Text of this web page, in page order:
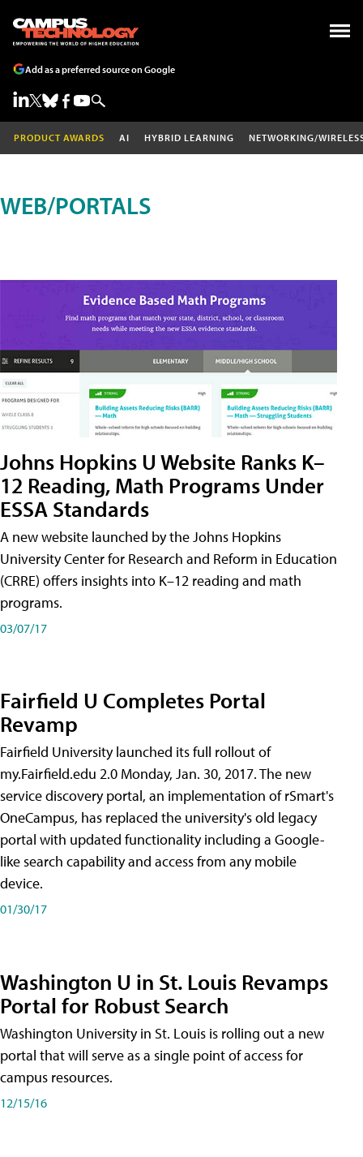
Add as a preferred source on Google
PRODUCT AWARDS AI HYBRID LEARNING NETWORKING/
WEB/PORTALS
Johns Hopkins U Website Ranks K–
12 Reading, Math Programs Under
ESSA Standards
A new website launched by the Johns Hopkins
University Center for Research and Reform in Education
(CRRE) offers insights into K–12 reading and math
programs.
03/07/17
Fairfield U Completes Portal
Revamp
Fairfield University launched its full rollout of
my.Fairfield.edu 2.0 Monday, Jan. 30, 2017. The new
service discovery portal, an implementation of rSmart's
OneCampus, has replaced the university's old legacy
portal with updated functionality including a Google-
like search capability and access from any mobile
device.
01/30/17
Washington U in St. Louis Revamps
Portal for Robust Search
Washington University in St. Louis is rolling out a new
portal that will serve as a single point of access for
campus resources.
12/15/16